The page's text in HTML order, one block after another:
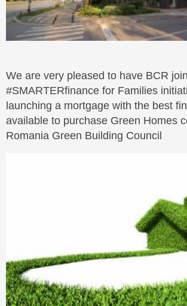
We are very pleased to have BCR
#SMARTERfinance for Families
launching a mortgage with the best
available to purchase Green Homes
Romania Green Building Council